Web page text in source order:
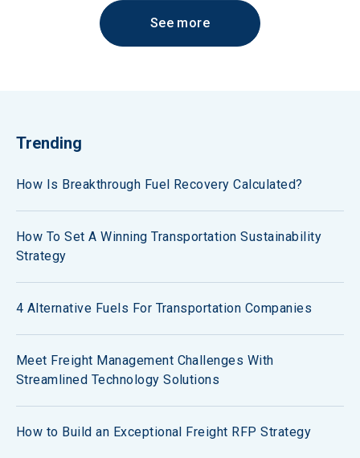
See more
Trending
How Is Breakthrough Fuel Recovery Calculated?
How To Set A Winning Transportation Sustainability
Strategy
4 Alternative Fuels For Transportation Companies
Meet Freight Management Challenges With
Streamlined Technology Solutions
How to Build an Exceptional Freight RFP Strategy